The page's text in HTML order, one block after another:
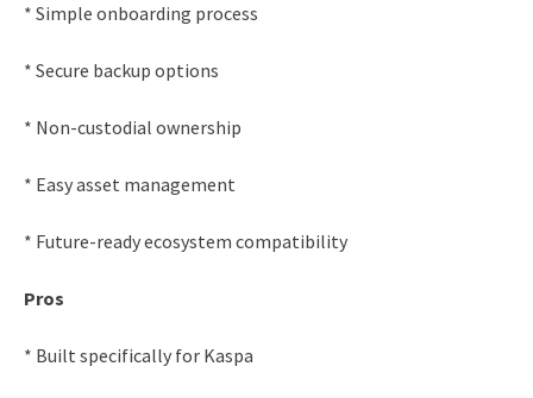
* Simple onboarding process
* Secure backup options
* Non-custodial ownership
* Easy asset management
* Future-ready ecosystem compatibility
Pros
* Built specifically for Kaspa